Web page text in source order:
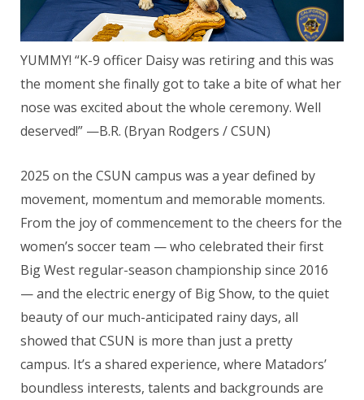
YUMMY! “K-9 officer Daisy was retiring and this was
the moment she finally got to take a bite of what her
nose was excited about the whole ceremony. Well
deserved!” —B.R. (Bryan Rodgers / CSUN)
2025 on the CSUN campus was a year defined by
movement, momentum and memorable moments.
From the joy of commencement to the cheers for the
women’s soccer team — who celebrated their first
Big West regular-season championship since 2016
— and the electric energy of Big Show, to the quiet
beauty of our much-anticipated rainy days, all
showed that CSUN is more than just a pretty
campus. It’s a shared experience, where Matadors’
boundless interests, talents and backgrounds are